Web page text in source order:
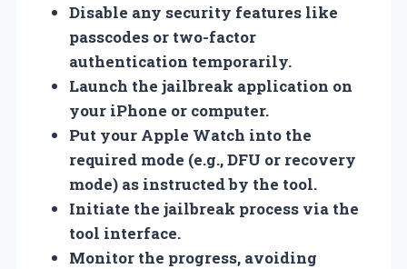
Disable any security features like
passcodes or two-factor
authentication temporarily.
Launch the jailbreak application on
your iPhone or computer.
Put your Apple Watch into the
required mode (e.g., DFU or recovery
mode) as instructed by the tool.
Initiate the jailbreak process via the
tool interface.
Monitor the progress, avoiding